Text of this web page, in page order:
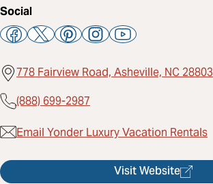
Social
778 Fairview Road, Asheville, NC 28803
(888) 699-2987
Email Yonder Luxury Vacation Rentals
Visit Website